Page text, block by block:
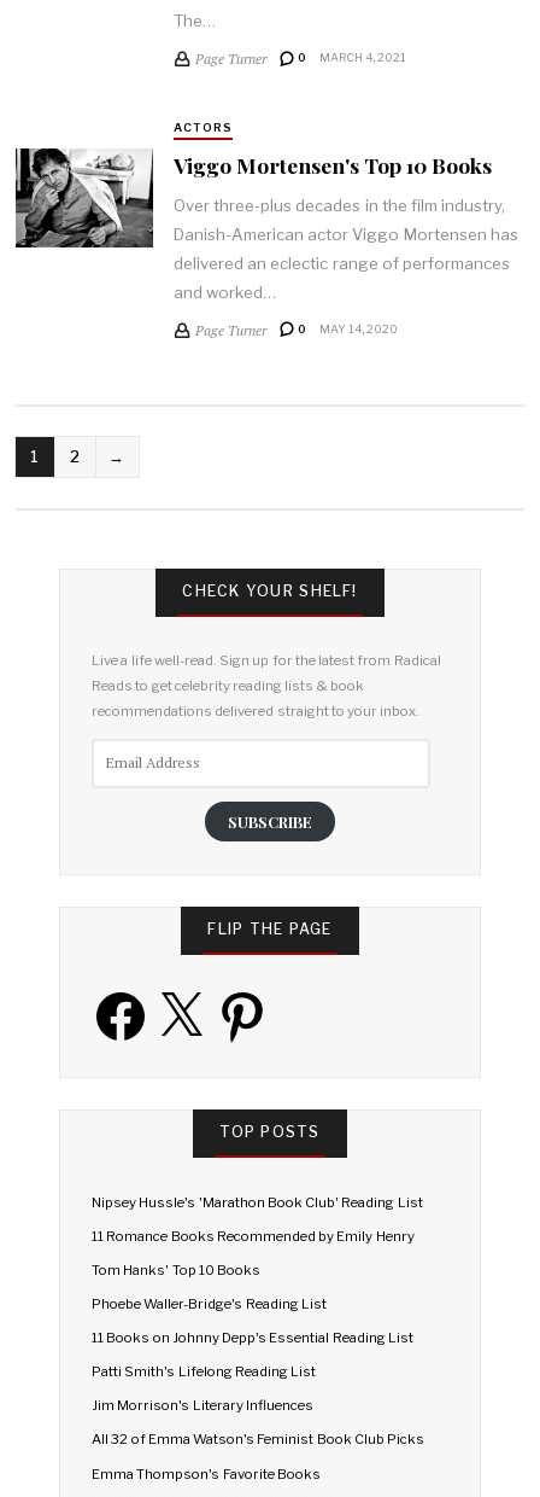
The…
Page Turner 0 MARCH 4, 2021
ACTORS
Viggo Mortensen's Top 10 Books
Over three-plus decades in the film industry,
Danish-American actor Viggo Mortensen has
delivered an eclectic range of performances
and worked…
Page Turner 0 MAY 14, 2020
POSTS
1 2 →
CHECK YOUR SHELF!
Live a life well-read. Sign up for the latest from Radical
Reads to get celebrity reading lists & book
recommendations delivered straight to your inbox.
SUBSCRIBE
FLIP THE PAGE
Facebook Pinterest
TOP POSTS
Nipsey Hussle's 'Marathon Book Club' Reading List
11 Romance Books Recommended by Emily Henry
Tom Hanks' Top 10 Books
Phoebe Waller-Bridge's Reading List
11 Books on Johnny Depp's Essential Reading List
Patti Smith's Lifelong Reading List
Jim Morrison's Literary Influences
All 32 of Emma Watson's Feminist Book Club Picks
Emma Thompson's Favorite Books